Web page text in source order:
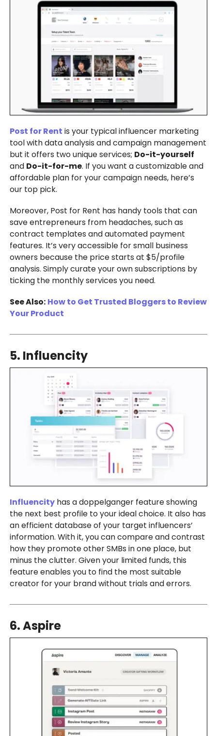
Post for Rent is your typical influencer marketing
tool with data analysis and campaign management
but it offers two unique services; Do-it-yourself
and Do-it-for-me. If you want a customizable and
affordable plan for your campaign needs, here’s
our top pick.
Moreover, Post for Rent has handy tools that can
save entrepreneurs from headaches, such as
contract templates and automated payment
features. It’s very accessible for small business
owners because the price starts at $5/profile
analysis. Simply curate your own subscriptions by
ticking the monthly services you need.
See Also: How to Get Trusted Bloggers to Review
Your Product
5. Influencity
Influencityhas a doppelganger feature showing
the next best profile to your ideal choice. It also has
an efficient database of your target influencers’
information. With it, you can compare and contrast
how they promote other SMBs in one place, but
minus the clutter. Given your limited funds, this
feature enables you to find the most suitable
creator for your brand without trials and errors.
6. Aspire